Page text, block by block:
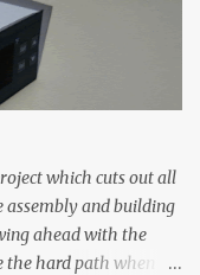
in this experiment
Thick line
III 115.1 KΩ 75.2
Wire Glue ™ 1.490 KΩ
which cuts out all
and building
ahead with the
hard path when